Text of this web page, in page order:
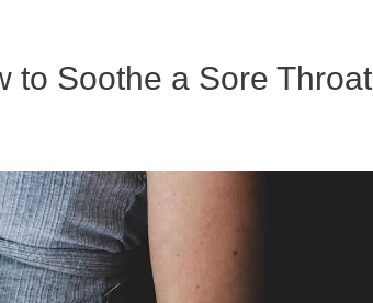
to Soothe a Sore Throat